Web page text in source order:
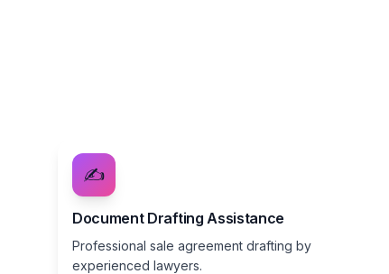
✍️
Document Drafting Assistance
Professional sale agreement drafting by
experienced lawyers.